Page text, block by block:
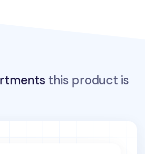
this product is